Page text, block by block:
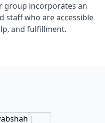
group incorporates an
staff who are accessible
and fulfillment.